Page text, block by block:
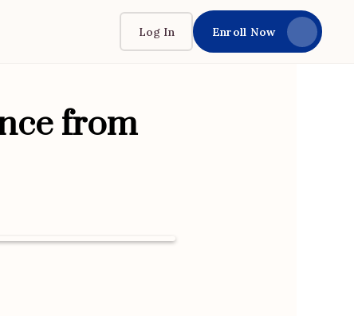
Log In Enroll Now
from